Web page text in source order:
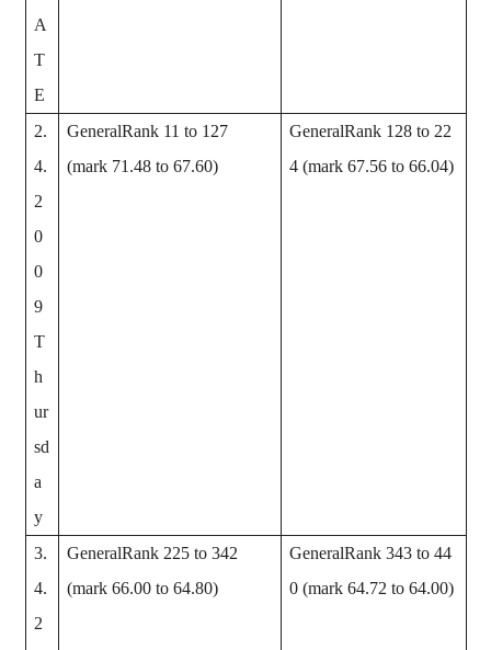
A
T
E
2.
4.
2
0
0
9
T
h
ur
sd
a
y
GeneralRank 11 to 127
(mark 71.48 to 67.60)
GeneralRank 128 to 22
4 (mark 67.56 to 66.04)
3.
4.
2
GeneralRank 225 to 342
(mark 66.00 to 64.80)
GeneralRank 343 to 44
0 (mark 64.72 to 64.00)